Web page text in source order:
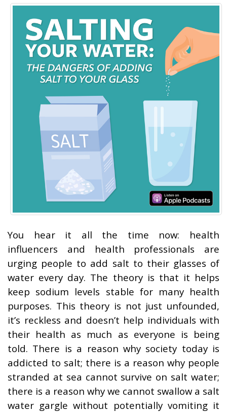
You hear it all the time now: health
influencers and health professionals are
urging people to add salt to their glasses of
water every day. The theory is that it helps
keep sodium levels stable for many health
purposes. This theory is not just unfounded,
it’s reckless and doesn’t help individuals with
their health as much as everyone is being
told. There is a reason why society today is
addicted to salt; there is a reason why people
stranded at sea cannot survive on salt water;
there is a reason why we cannot swallow a salt
water gargle without potentially vomiting it